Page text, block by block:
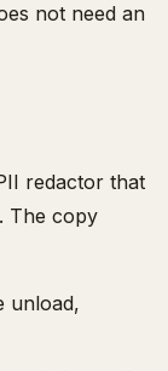
not need an
redactor that
The copy
unload,